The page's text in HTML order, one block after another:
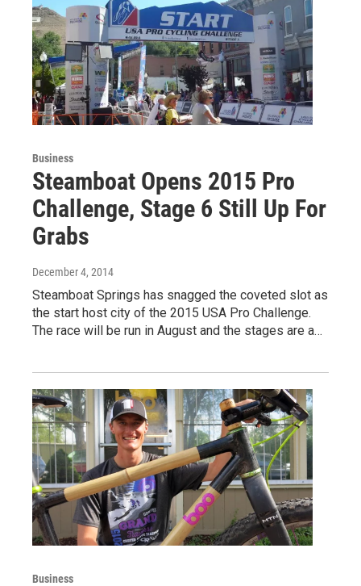
Business
Steamboat Opens 2015 Pro
Challenge, Stage 6 Still Up For
Grabs
December 4, 2014
Steamboat Springs has snagged the coveted slot as
the start host city of the 2015 USA Pro Challenge.
The race will be run in August and the stages are a…
Business